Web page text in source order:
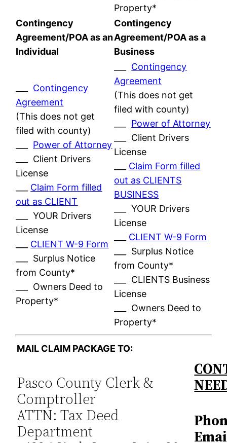
Property*
Contingency
Agreement/POA as an
Individual
Contingency
Agreement/POA as a
Business
Contingency
Agreement
(This does not get
filed with county)
Power of Attorney
___ Client Drivers
License
Claim Form filled
out as CLIENT
___ YOUR Drivers
License
CLIENT W-9 Form
___ Surplus Notice
from County*
___ Owners Deed to
Property*
Contingency
Agreement
(This does not get
filed with county)
Power of Attorney
___ Client Drivers
License
Claim Form filled
out as CLIENTS
BUSINESS
___ YOUR Drivers
License
CLIENT W-9 Form
___ Surplus Notice
from County*
___ CLIENTS Business
License
___ Owners Deed to
Property*
MAIL CLAIM PACKAGE TO:
Pasco County Clerk &
Comptroller
ATTN: Tax Deed
Department